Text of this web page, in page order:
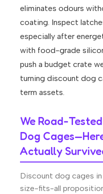
eliminates odours
coating. Inspect
especially after
with food-grade
push a budget crate
turning discount dog
term assets.
We Road-
Dog
Actually
Discount dog cages
size-fits-all